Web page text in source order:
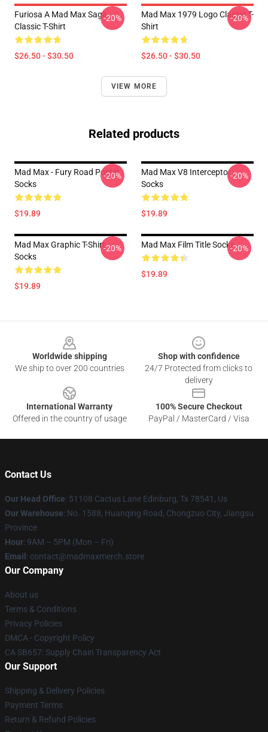
Furiosa A Mad Max Saga
Classic T-Shirt
$26.50 - $30.50
-20%
Mad Max 1979 Logo Classic T-
Shirt
$26.50 - $30.50
-20%
VIEW MORE
Related products
Mad Max - Fury Road Poster
Socks
$19.89
-20%
Mad Max V8 Interceptor
Socks
$19.89
-20%
Mad Max Graphic T-Shirt
Socks
$19.89
-20% Mad Max Film Title Socks
$19.89
-20%
Worldwide shipping
We ship to over 200 countries
Shop with confidence
24/7 Protected from clicks to
delivery
International Warranty
Offered in the country of usage
100% Secure Checkout
PayPal / MasterCard / Visa
Contact Us
Our Head Office: 51108 Cactus Lane Edinburg, Tx 78541, Us
Our Warehouse: No. 1588, Huanqing Road, Chongzuo City, Jiangsu
Province
Hour: 9AM – 5PM (Mon – Fri)
Email : contact@madmaxmerch.store
Our Company
About us
Terms & Conditions
Privacy Policies
DMCA - Copyright Policy
CA SB657: Supply Chain Transparency Act
Our Support
Shipping & Delivery Policies
Payment Terms
Return & Refund Policies